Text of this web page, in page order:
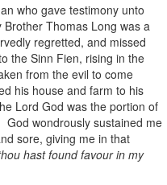
who gave testimony unto
Thomas Long was a
regretted, and missed
the Sinn Fien, rising in the
from the evil to come
his house and farm to his
Lord God was the portion of
God wondrously sustained me
sore, giving me in that
hast found favour in my